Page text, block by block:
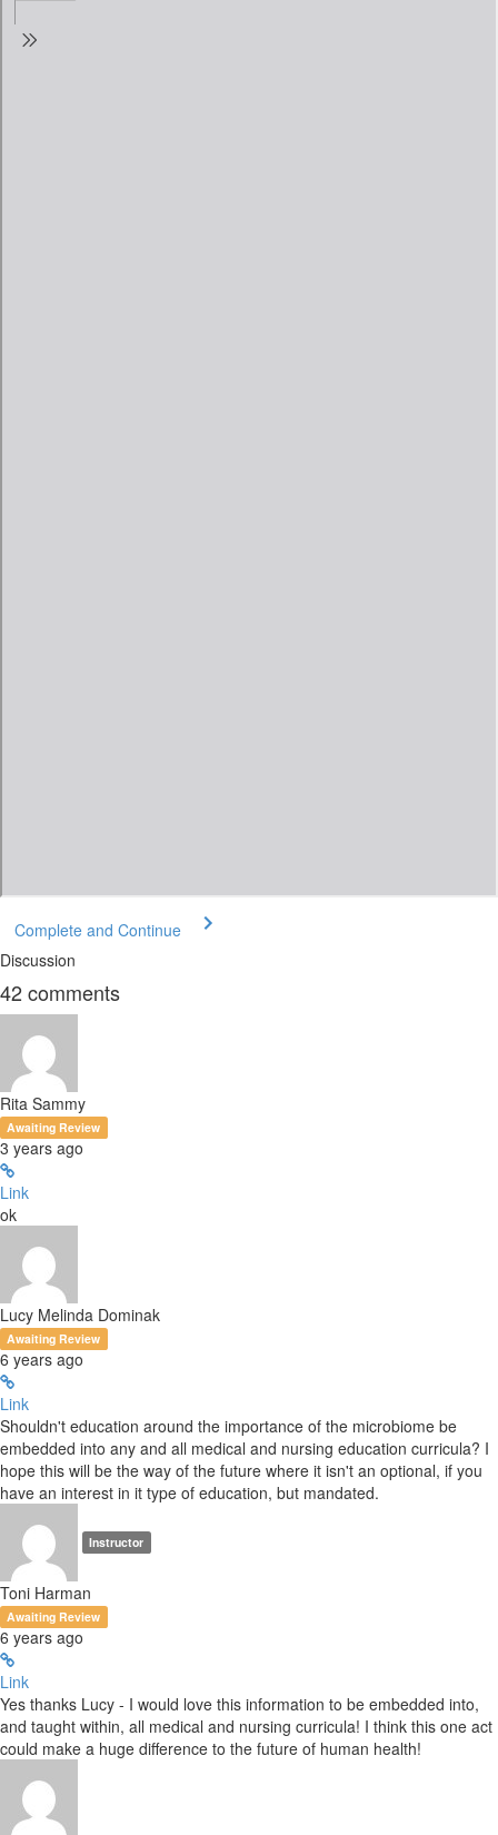
Complete and Continue
Discussion
42comments
Rita Sammy
Awaiting Review
3 years ago
Link
ok
Lucy Melinda Dominak
Awaiting Review
6 years ago
Link
Shouldn't education around the importance of the microbiome be
embedded into any and all medical and nursing education curricula? I
hope this will be the way of the future where it isn't an optional, if you
have an interest in it type of education, but mandated.
Instructor
Toni Harman
Awaiting Review
6 years ago
Link
Yes thanks Lucy - I would love this information to be embedded into,
and taught within, all medical and nursing curricula! I think this one act
could make a huge difference to the future of human health!